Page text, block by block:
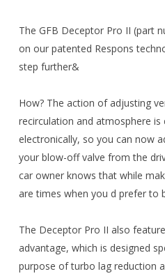
The GFB Deceptor Pro II (part
on our patented Respons
step further&
How? The action of adjusting
recirculation and atmosphere is
electronically, so you can now
your blow-off valve from the
car owner knows that while
are times when you d prefer to
The Deceptor Pro II also
advantage, which is designed
purpose of turbo lag reduction